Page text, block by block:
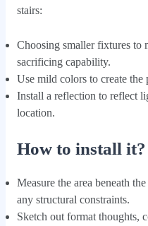
stairs:
Choosing smaller fixtures to
sacrificing capability.
Use mild colors to create the
Install a reflection to reflect
location.
How to install it?
Measure the area beneath
any structural constraints.
Sketch out format thoughts,